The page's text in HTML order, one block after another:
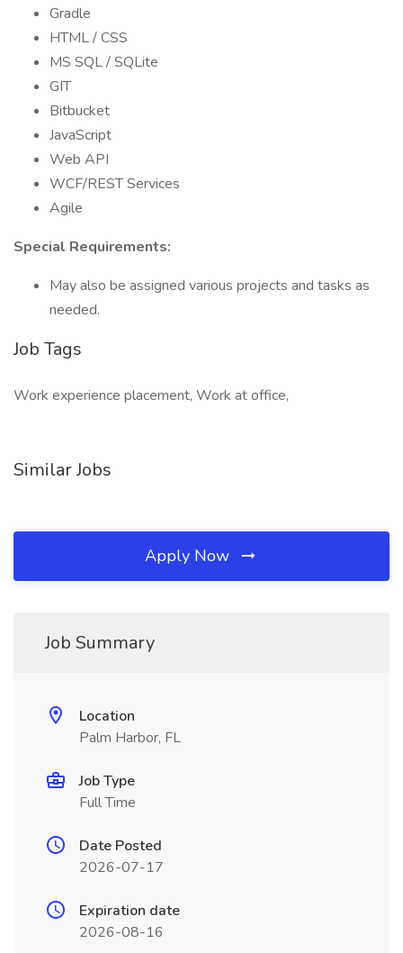
Gradle
HTML / CSS
MS SQL / SQLite
GIT
Bitbucket
JavaScript
Web API
WCF/REST Services
Agile
Special Requirements:
May also be assigned various projects and tasks as
needed.
Job Tags
Work experience placement, Work at office,
Similar Jobs
Apply Now
Job Summary
Location
Palm Harbor, FL
Job Type
Full Time
Date Posted
2026-07-17
Expiration date
2026-08-16